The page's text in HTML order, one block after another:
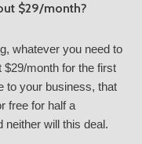
$29/month?
whatever you need to
month for the first
to your business, that
free for half a
neither will this deal.